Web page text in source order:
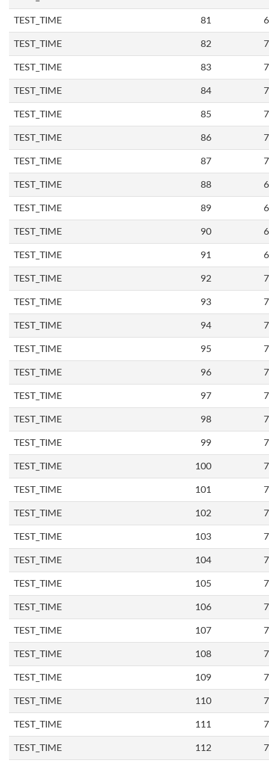
TEST_TIME 81
TEST_TIME 82
TEST_TIME 83
TEST_TIME 84
TEST_TIME 85
TEST_TIME 86
TEST_TIME 87
TEST_TIME 88
TEST_TIME 89
TEST_TIME 90
TEST_TIME 91
TEST_TIME 92
TEST_TIME 93
TEST_TIME 94
TEST_TIME 95
TEST_TIME 96
TEST_TIME 97
TEST_TIME 98
TEST_TIME 99
TEST_TIME 100
TEST_TIME 101
TEST_TIME 102
TEST_TIME 103
TEST_TIME 104
TEST_TIME 105
TEST_TIME 106
TEST_TIME 107
TEST_TIME 108
TEST_TIME 109
TEST_TIME 110
TEST_TIME 111
TEST_TIME 112